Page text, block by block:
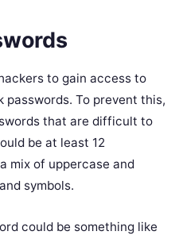
to gain access to
To prevent this,
that are difficult to
be at least 12
mix of uppercase and
symbols.
could be something like